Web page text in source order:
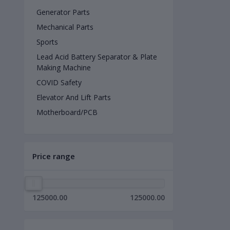
Generator Parts
Mechanical Parts
Sports
Lead Acid Battery Separator & Plate
Making Machine
COVID Safety
Elevator And Lift Parts
Motherboard/PCB
Price range
125000.00 125000.00